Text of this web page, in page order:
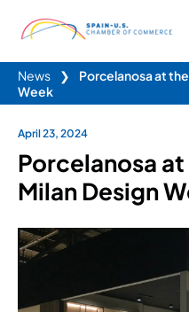
News ❯
Porcelanosa at
Week
April 23, 2024
Porcelanosa
Milan Design